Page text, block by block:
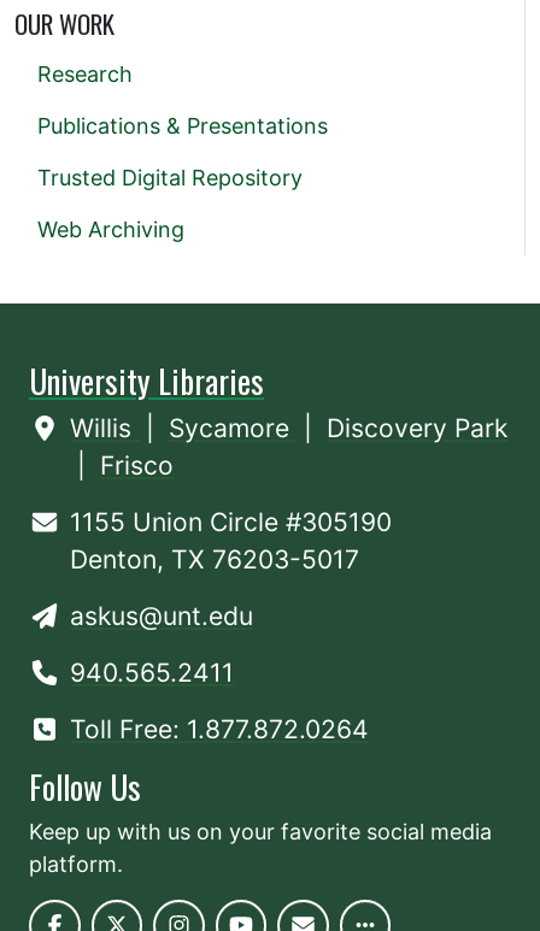
OUR WORK
Research
Publications & Presentations
Trusted Digital Repository
Web Archiving
University Libraries
Willis Sycamore
Discovery Park
Frisco
1155 Union Circle #305190
Denton, TX 76203-5017
askus@unt.edu
940.565.2411
Toll Free: 1.877.872.0264
Follow Us
Keep up with us on your favorite social media
platform.